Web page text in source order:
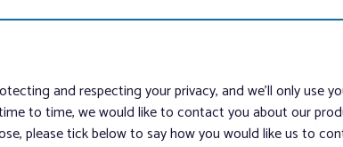
and respecting your privacy, and we’ll only
to time, we would like to contact you about our
please tick below to say how you would like us to